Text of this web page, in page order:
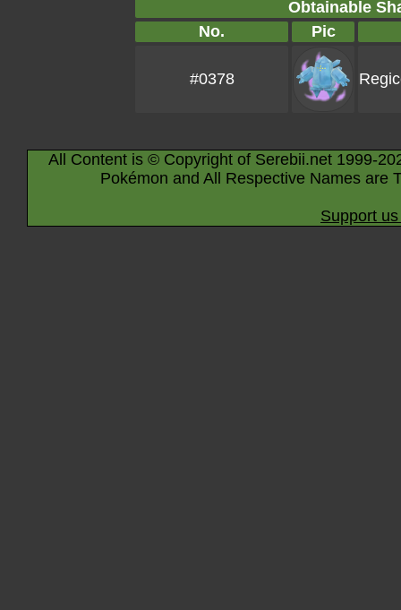
Obtainable
No.
Pic
#0378
All Content is © Copyright of Serebii.net 1999-
Pokémon and All Respective Names are
Support